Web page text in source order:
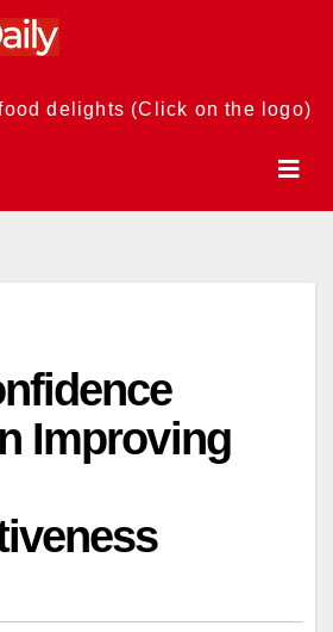
delights (Click on the logo)
Improving